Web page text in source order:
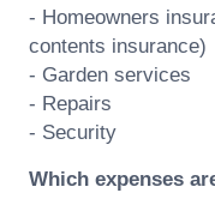
- Homeowners
contents insurance)
- Garden services
- Repairs
- Security
Which expenses